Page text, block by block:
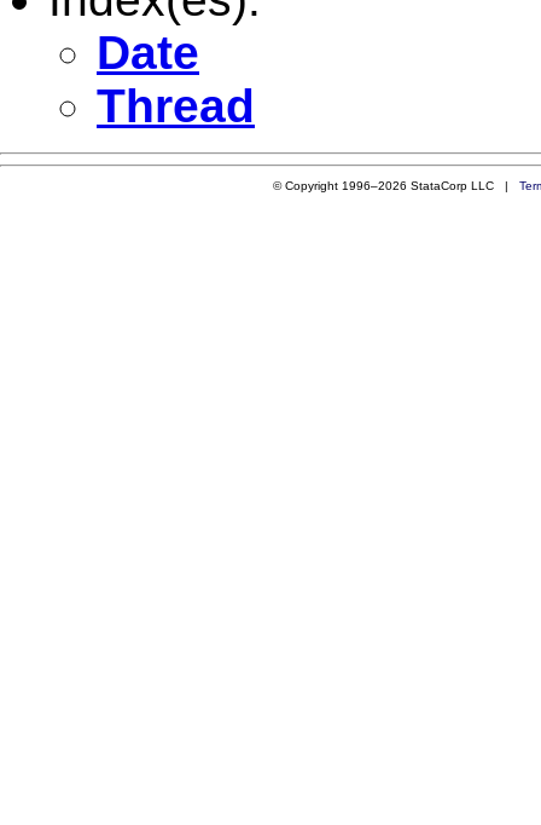
Date
Thread
© Copyright 1996–2026 StataCorp LLC |